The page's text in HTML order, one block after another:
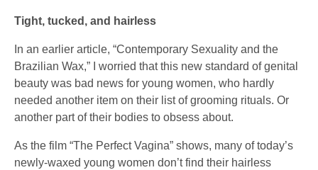
Tight, tucked, and hairless
In an earlier article, “Contemporary Sexuality and the
Brazilian Wax,” I worried that this new standard of genital
beauty was bad news for young women, who hardly
needed another item on their list of grooming rituals. Or
another part of their bodies to obsess about.
As the film “The Perfect Vagina” shows, many of today’s
newly-waxed young women don’t find their hairless